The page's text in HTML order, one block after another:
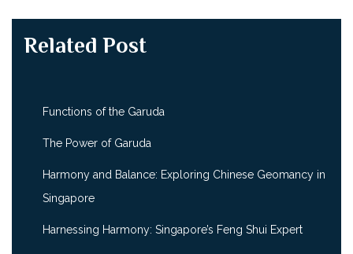
Related Post
Functions of the Garuda
The Power of Garuda
Harmony and Balance: Exploring Chinese Geomancy in
Singapore
Harnessing Harmony: Singapore’s Feng Shui Expert